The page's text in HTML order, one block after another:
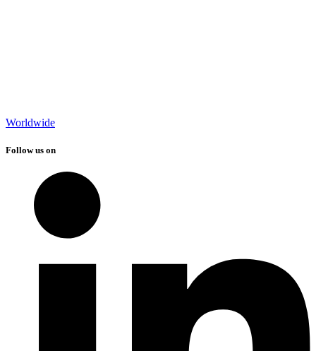
Worldwide
Follow us on